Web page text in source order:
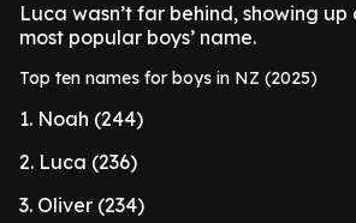
Luca wasn’t far behind, showing up
most popular boys’ name.
Top ten names for boys in NZ (2025)
1. Noah (244)
2. Luca (236)
3. Oliver (234)